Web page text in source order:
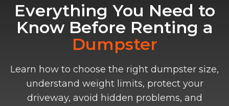
Everything You Need to
Know Before Renting a
Dumpster
Learn how to choose the right dumpster size,
understand weight limits, protect your
driveway, avoid hidden problems, and